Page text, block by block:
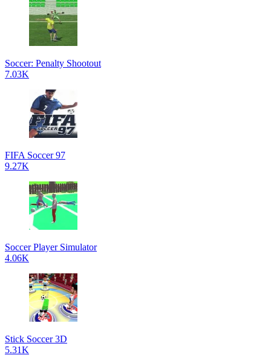
Soccer: Penalty Shootout
7.03K
FIFA Soccer 97
9.27K
Soccer Player Simulator
4.06K
Stick Soccer 3D
5.31K